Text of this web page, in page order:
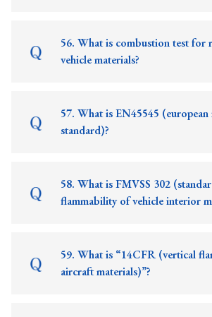
56. What is combustion test for
vehicle materials?
57. What is EN45545
standard)?
58. What is FMVSS 302
flammability of vehicle interior
59. What is “14CFR (vertical
aircraft materials)”?